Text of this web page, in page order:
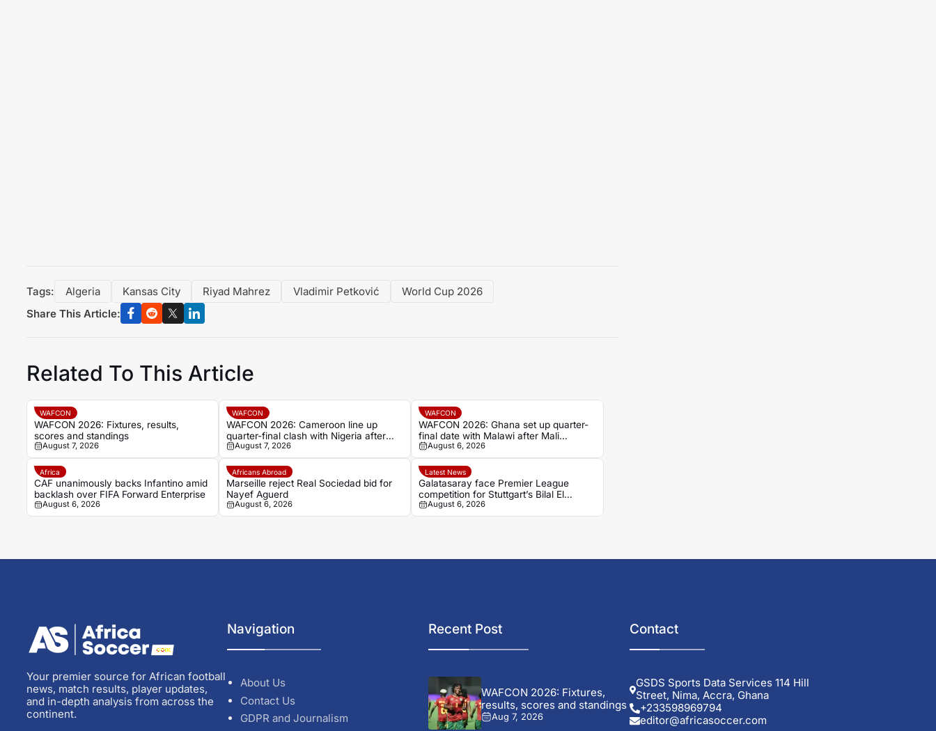
Tags: Algeria Kansas City Riyad Mahrez Vladimir Petković
World Cup 2026
Share This Article:
Related To This Article
WAFCON
WAFCON 2026: Fixtures, results,
scores and standings
August 7, 2026
WAFCON
WAFCON 2026: Cameroon line up
quarter-final clash with Nigeria after
Cape Verde draw
August 7, 2026
WAFCON
WAFCON 2026: Ghana set up quarter-
final date with Malawi after Mali
stalemate
August 6, 2026
Africa
CAF unanimously backs Infantino amid
backlash over FIFA Forward Enterprise
August 6, 2026
Africans Abroad
Marseille reject Real Sociedad bid for
Nayef Aguerd
August 6, 2026
Latest News
Galatasaray face Premier League
competition for Stuttgart’s Bilal El
Khannouss
August 6, 2026
Your premier source for African football
news, match results, player updates,
and in-depth analysis from across the
continent.
Navigation
About Us
Contact Us
GDPR and Journalism
Recent Post
WAFCON 2026: Fixtures,
results, scores and standings
Aug 7, 2026
Contact
GSDS Sports Data Services 114 Hill
Street, Nima, Accra, Ghana
+233598969794
editor@africasoccer.com